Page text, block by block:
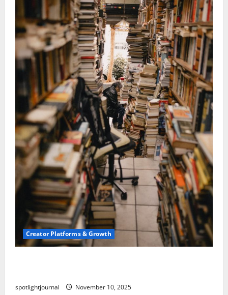
Creator Platforms & Growth
spotlightjournal November 10, 2025